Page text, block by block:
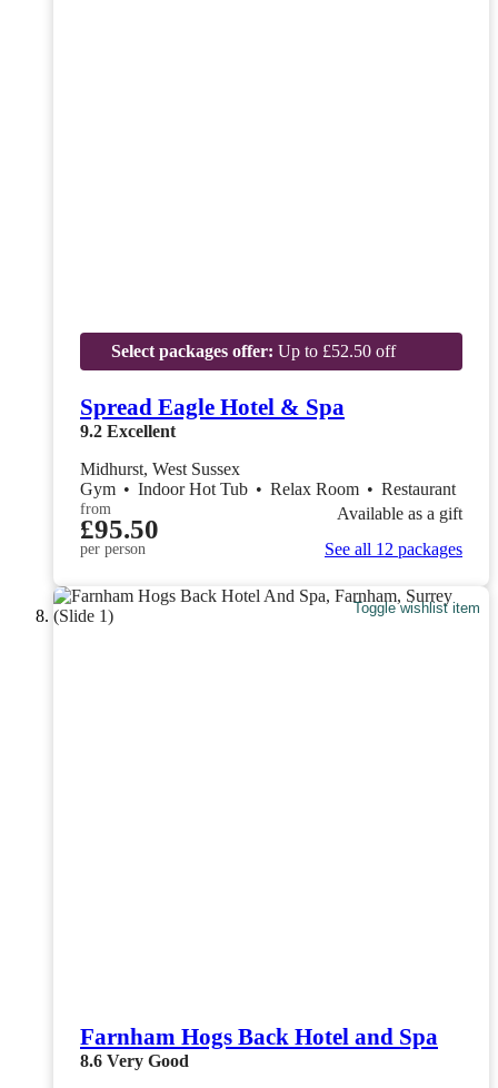
Select packages offer: Up to £52.50 off
Spread Eagle Hotel & Spa
9.2 Excellent
Midhurst, West Sussex
Gym • Indoor Hot Tub • Relax Room • Restaurant
from
£95.50
per person
Available as a gift
See all 12 packages
Toggle wishlist item
Farnham Hogs Back Hotel and Spa
8.6 Very Good